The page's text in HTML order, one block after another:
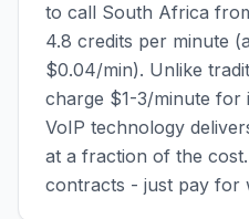
to call South Africa
4.8 credits per minute
$0.04/min). Unlike
charge $1-3/minute for
VoIP technology
at a fraction of the
contracts - just pay for